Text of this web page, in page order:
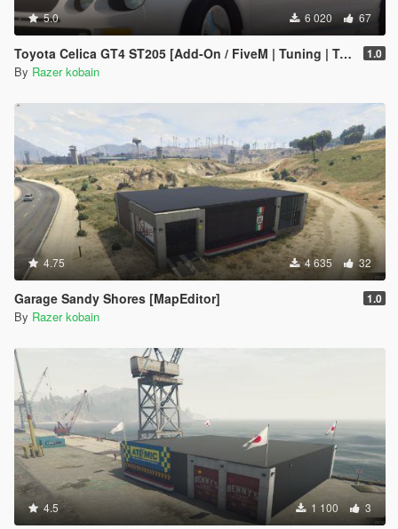
5.0 6 020 67
Toyota Celica GT4 ST205 [Add-On / FiveM | Tuning | Template] 1.0
By Razer kobain
4.75 4 635 32
Garage Sandy Shores [MapEditor] 1.0
By Razer kobain
4.5 1 100 3